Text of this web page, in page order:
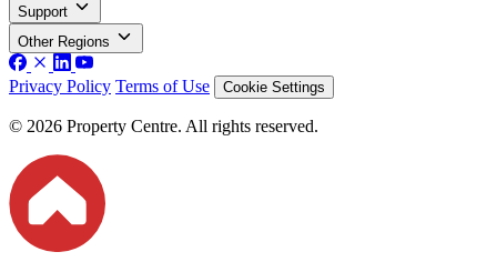
Support
Other Regions
Privacy Policy Terms of Use Cookie Settings
© 2026 Property Centre. All rights reserved.